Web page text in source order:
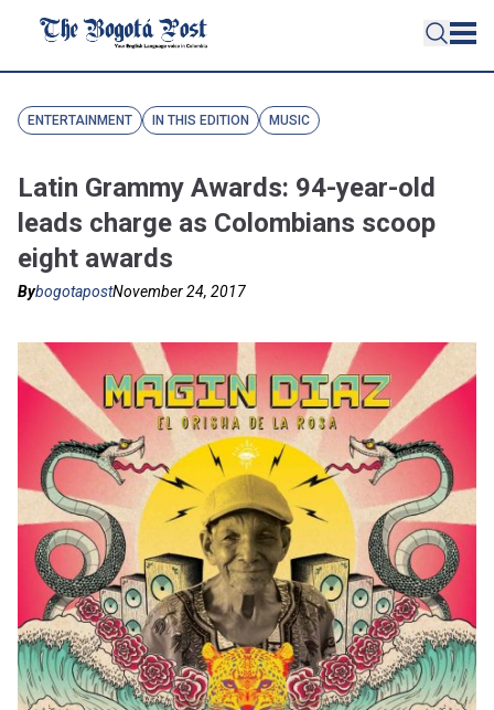
ENTERTAINMENT IN THIS EDITION MUSIC
Latin Grammy Awards: 94-year-old
leads charge as Colombians scoop
eight awards
BybogotapostNovember 24, 2017